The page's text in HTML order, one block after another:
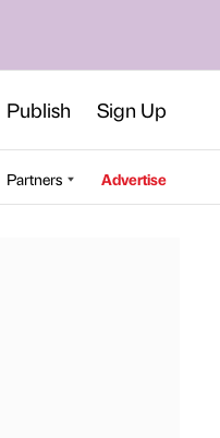
Publish Sign Up
Partners Advertise